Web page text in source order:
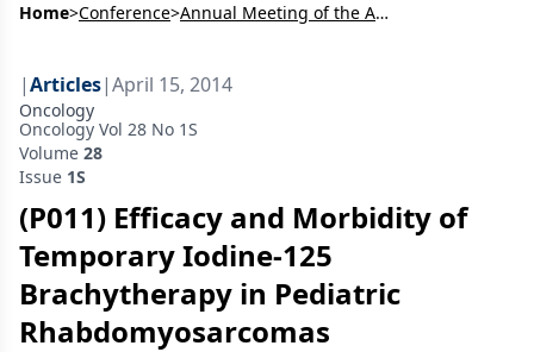
Home>Conference> Annual Meeting of the American Radium Society (ARS)
|Articles|April 15, 2014
Oncology
Oncology Vol 28 No 1S
Volume 28
Issue 1S
(P011) Efficacy and Morbidity of
Temporary Iodine-125
Brachytherapy in Pediatric
Rhabdomyosarcomas